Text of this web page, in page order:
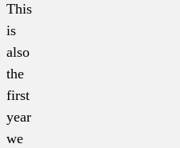
This
is
also
the
first
year
we